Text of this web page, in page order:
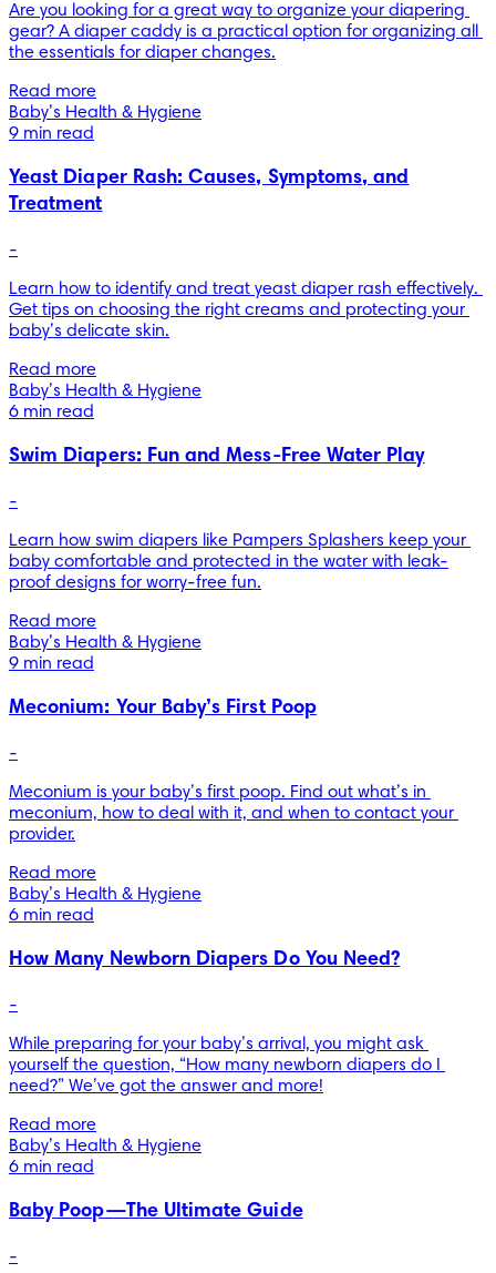
Are you looking for a great way to organize your diapering
gear? A diaper caddy is a practical option for organizing all
the essentials for diaper changes.
Read more
Baby’s Health & Hygiene
9 min read
Yeast Diaper Rash: Causes, Symptoms, and
Treatment
-
Learn how to identify and treat yeast diaper rash effectively.
Get tips on choosing the right creams and protecting your
baby’s delicate skin.
Read more
Baby’s Health & Hygiene
6 min read
Swim Diapers: Fun and Mess-Free Water Play
-
Learn how swim diapers like Pampers Splashers keep your
baby comfortable and protected in the water with leak-
proof designs for worry-free fun.
Read more
Baby’s Health & Hygiene
9 min read
Meconium: Your Baby’s First Poop
-
Meconium is your baby’s first poop. Find out what’s in
meconium, how to deal with it, and when to contact your
provider.
Read more
Baby’s Health & Hygiene
6 min read
How Many Newborn Diapers Do You Need?
-
While preparing for your baby’s arrival, you might ask
yourself the question, “How many newborn diapers do I
need?” We’ve got the answer and more!
Read more
Baby’s Health & Hygiene
6 min read
Baby Poop—The Ultimate Guide
-